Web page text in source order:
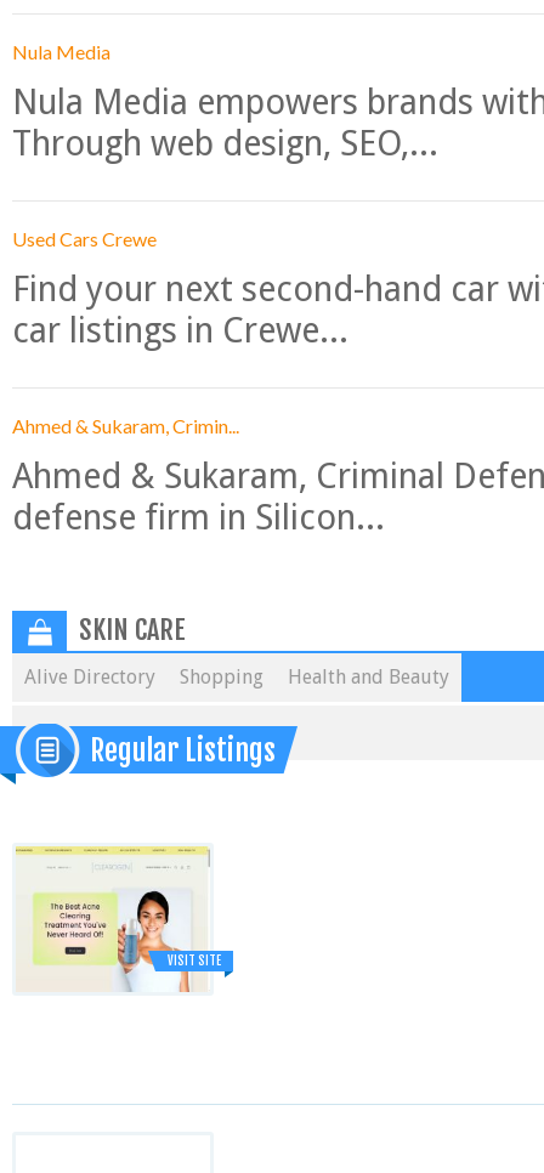
Nula Media
Nula Media empowers brands
Through web design, SEO,...
Used Cars Crewe
Find your next second-hand car
car listings in Crewe...
Ahmed & Sukaram, Crimin...
Ahmed & Sukaram, Criminal
defense firm in Silicon...
SKIN CARE
Alive Directory Shopping Health and Beauty
Regular Listings
VISIT SITE